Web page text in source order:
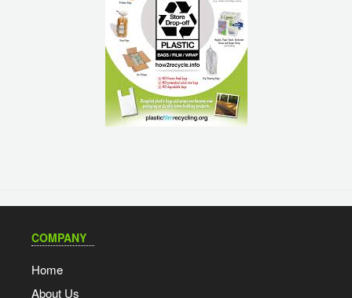
COMPANY
Home
About Us